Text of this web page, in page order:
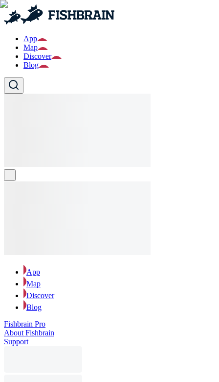
App
Map
Discover
Blog
App
Map
Discover
Blog
Fishbrain Pro
About Fishbrain
Support